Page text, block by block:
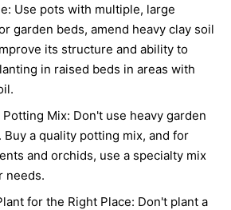
Use pots with multiple, large
garden beds, amend heavy clay soil
its structure and ability to
in raised beds in areas with
Mix: Don't use heavy garden
a quality potting mix, and for
and orchids, use a specialty mix
needs.
for the Right Place: Don't plant a